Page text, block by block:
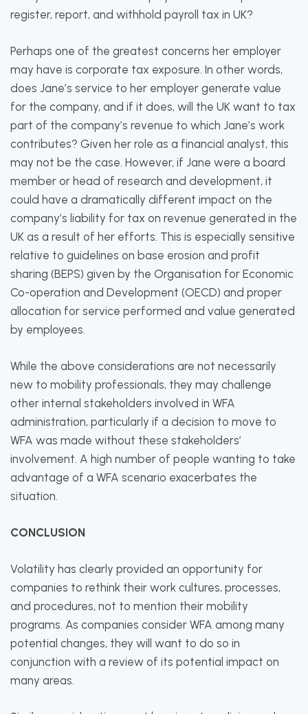
register, report, and withhold payroll tax in UK?
Perhaps one of the greatest concerns her employer
may have is corporate tax exposure. In other words,
does Jane’s service to her employer generate value
for the company, and if it does, will the UK want to tax
part of the company’s revenue to which Jane’s work
contributes? Given her role as a financial analyst, this
may not be the case. However, if Jane were a board
member or head of research and development, it
could have a dramatically different impact on the
company’s liability for tax on revenue generated in the
UK as a result of her efforts. This is especially sensitive
relative to guidelines on base erosion and profit
sharing (BEPS) given by the Organisation for Economic
Co-operation and Development (OECD) and proper
allocation for service performed and value generated
by employees.
While the above considerations are not necessarily
new to mobility professionals, they may challenge
other internal stakeholders involved in WFA
administration, particularly if a decision to move to
WFA was made without these stakeholders’
involvement. A high number of people wanting to take
advantage of a WFA scenario exacerbates the
situation.
CONCLUSION
Volatility has clearly provided an opportunity for
companies to rethink their work cultures, processes,
and procedures, not to mention their mobility
programs. As companies consider WFA among many
potential changes, they will want to do so in
conjunction with a review of its potential impact on
many areas.